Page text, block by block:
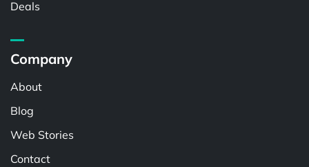
Deals
Company
About
Blog
Web Stories
Contact